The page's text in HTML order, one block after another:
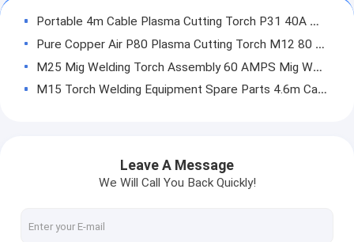
Home Use Welder
Pulse MIG Welder
Fiber Laser Welder
Portable 4m Cable Plasma Cutting Torch P31 40A With 2 Socket Pins
Pure Copper Air P80 Plasma Cutting Torch M12 80 Amps 60mm Max Cutting Thick
M25 Mig Welding Torch Assembly 60 AMPS Mig Welder Euro Torch With 3m Cable
M15 Torch Welding Equipment Spare Parts 4.6m Cable 1.2mm Wire Dia
ARC200 MOS TOP BOARD
ARC200 MOS BUTTOM BOARD
ARC200 MOS CONTROL MODULE
Leave A Message
We Will Call You Back Quickly!